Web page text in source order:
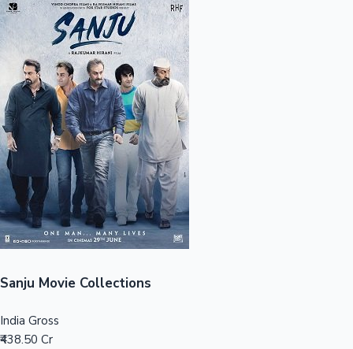
Sandalwood News
100 Cr Club Movies
Sanju Movie Collections
India Gross
₹438.50 Cr